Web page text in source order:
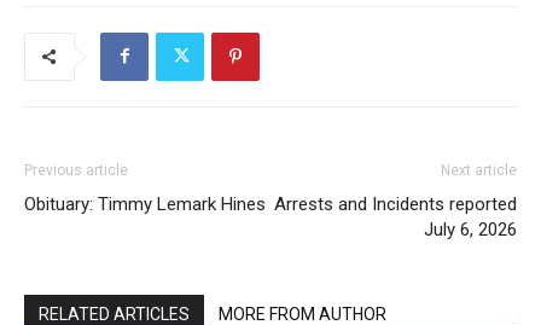
Previous article
Obituary: Timmy Lemark Hines
Next article
Arrests and Incidents reported
July 6, 2026
RELATED ARTICLES MORE FROM AUTHOR